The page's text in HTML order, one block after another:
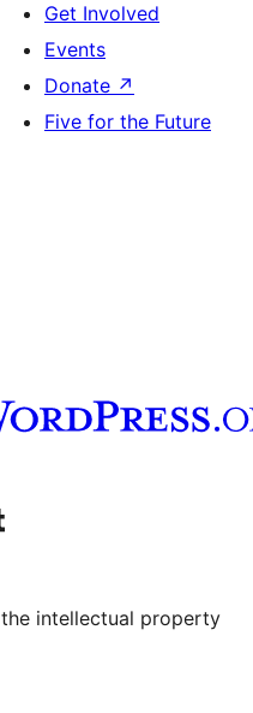
Get Involved
Events
Donate ↗
Five for the Future
channel
our Tumblr account
intellectual property